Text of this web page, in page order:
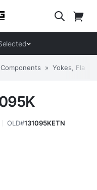
» Yokes,
OLD#131095KETN